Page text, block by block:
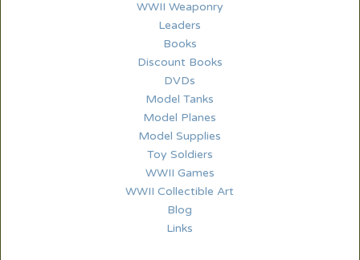
WWII Weaponry
Leaders
Books
Discount Books
DVDs
Model Tanks
Model Planes
Model Supplies
Toy Soldiers
WWII Games
WWII Collectible Art
Blog
Links